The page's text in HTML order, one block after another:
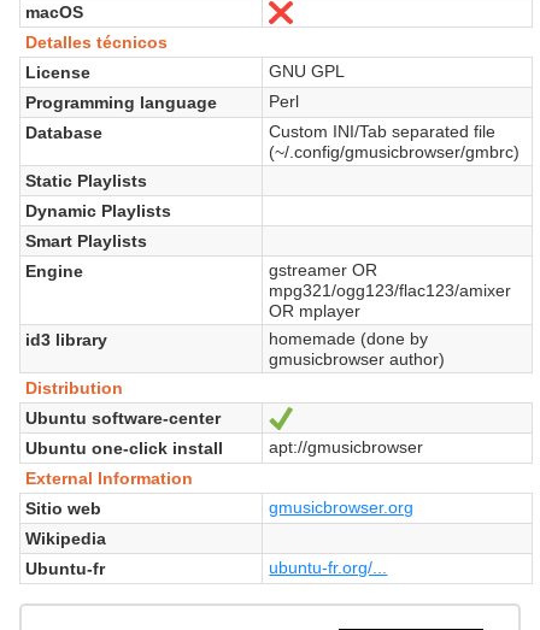
macOS
No
Detalles técnicos
License
GNU GPL
Programming language
Perl
Database
Custom INI/Tab separated file
(~/.config/gmusicbrowser/gmbrc)
Static Playlists
Dynamic Playlists
Smart Playlists
Engine
gstreamer OR
mpg321/ogg123/flac123/amixer
OR mplayer
id3 library
homemade (done by
gmusicbrowser author)
Distribution
Ubuntu software-center
Sí
Ubuntu one-click install
apt://gmusicbrowser
External Information
Sitio web
gmusicbrowser.org
Wikipedia
Ubuntu-fr
ubuntu-fr.org/...